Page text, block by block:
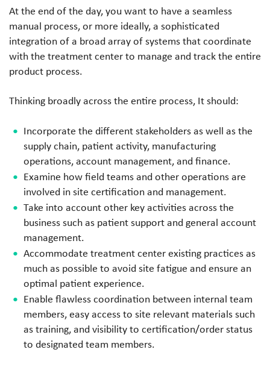
At the end of the day, you want to have a seamless
manual process, or more ideally, a sophisticated
integration of a broad array of systems that coordinate
with the treatment center to manage and track the entire
product process.
Thinking broadly across the entire process, It should:
Incorporate the different stakeholders as well as the
supply chain, patient activity, manufacturing
operations, account management, and finance.
Examine how field teams and other operations are
involved in site certification and management.
Take into account other key activities across the
business such as patient support and general account
management.
Accommodate treatment center existing practices as
much as possible to avoid site fatigue and ensure an
optimal patient experience.
Enable flawless coordination between internal team
members, easy access to site relevant materials such
as training, and visibility to certification/order status
to designated team members.